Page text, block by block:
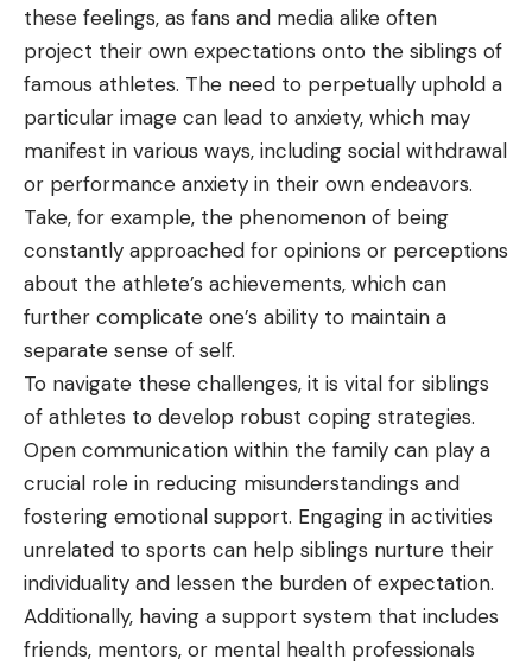
these feelings, as fans and media alike often
project their own expectations onto the siblings of
famous athletes. The need to perpetually uphold a
particular image can lead to anxiety, which may
manifest in various ways, including social withdrawal
or performance anxiety in their own endeavors.
Take, for example, the phenomenon of being
constantly approached for opinions or perceptions
about the athlete’s achievements, which can
further complicate one’s ability to maintain a
separate sense of self.
To navigate these challenges, it is vital for siblings
of athletes to develop robust coping strategies.
Open communication within the family can play a
crucial role in reducing misunderstandings and
fostering emotional support. Engaging in activities
unrelated to sports can help siblings nurture their
individuality and lessen the burden of expectation.
Additionally, having a support system that includes
friends, mentors, or mental health professionals